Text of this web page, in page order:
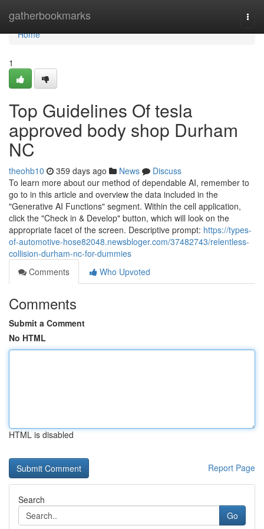
gatherbookmarks
Home
Home
1
Top Guidelines Of tesla
approved body shop Durham
NC
theohb10 359 days ago News
Discuss
To learn more about our method of dependable AI, remember to
go to in this article and overview the data included in the
"Generative AI Functions" segment. Within the cell application,
click the "Check in & Develop" button, which will look on the
appropriate facet of the screen. Descriptive prompt: https://types-
of-automotive-hose82048.newsbloger.com/37482743/relentless-
collision-durham-nc-for-dummies
Comments
Who Upvoted
Comments
Submit a Comment
No HTML
HTML is disabled
Report Page
Search
Go